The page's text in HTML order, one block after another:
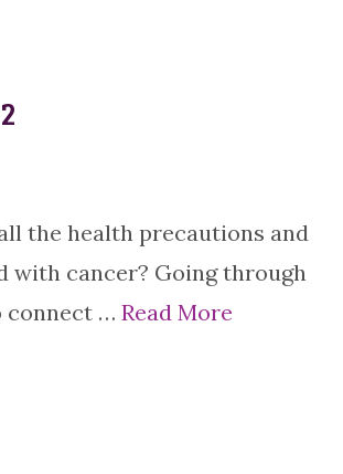
the health precautions and
with cancer? Going through
connect … Read More